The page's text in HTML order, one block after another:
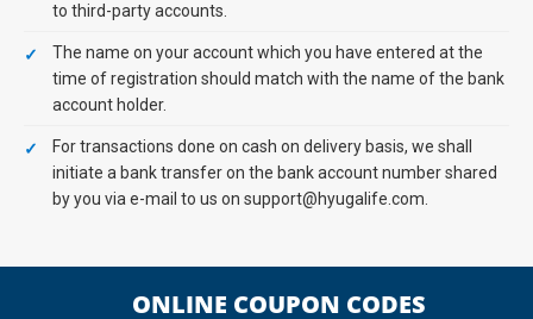
to third-party accounts.
The name on your account which you have entered at the
time of registration should match with the name of the bank
account holder.
For transactions done on cash on delivery basis, we shall
initiate a bank transfer on the bank account number shared
by you via e-mail to us on support@hyugalife.com.
ONLINE COUPON CODES